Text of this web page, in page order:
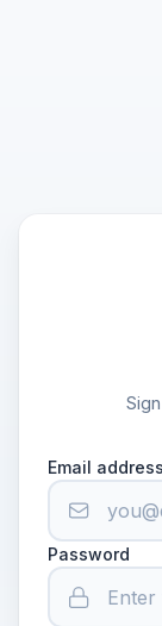
Email address
Password